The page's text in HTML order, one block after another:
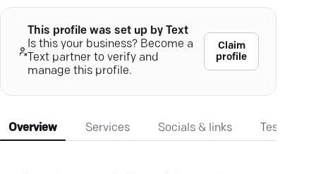
This profile was set up by Text
Is this your business? Become a
Text partner to verify and
manage this profile.
Claim
profile
Overview Services Socials & links